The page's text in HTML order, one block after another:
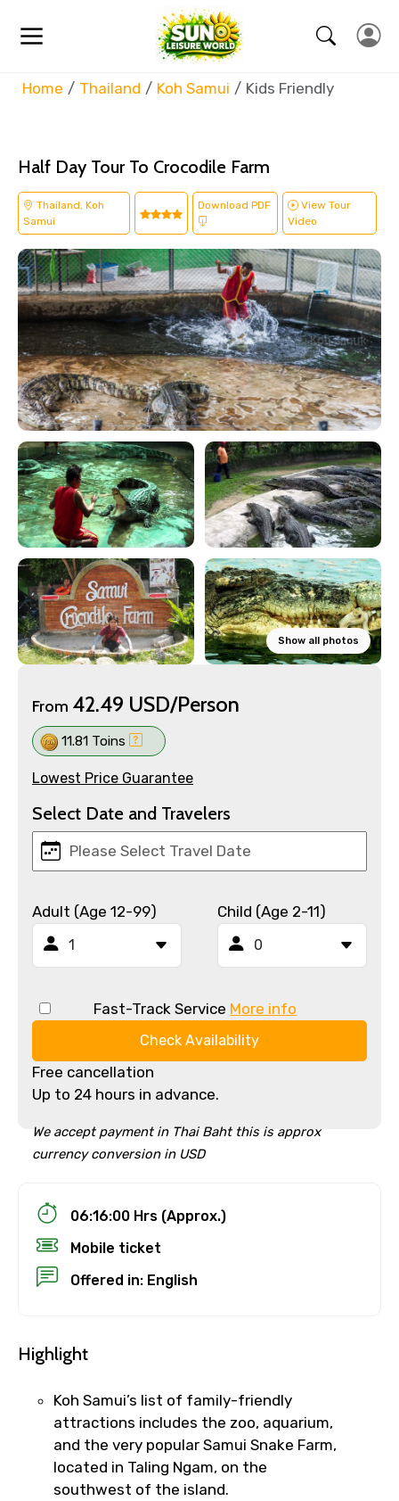
Home Thailand Koh Samui Kids Friendly
Half Day Tour To Crocodile Farm
Thailand, Koh
Samui
Download PDF
View Tour
Video
Show all photos
From 42.49 USD/Person
11.81 Toins
Lowest Price Guarantee
Select Date and Travelers
Adult (Age 12-99) Child (Age 2-11)
Fast-Track Service More info
Check Availability
Free cancellation
Up to 24 hours in advance.
We accept payment in Thai Baht this is approx
currency conversion in USD
06:16:00 Hrs (Approx.)
Mobile ticket
Offered in: English
Highlight
Koh Samui’s list of family-friendly
attractions includes the zoo, aquarium,
and the very popular Samui Snake Farm,
located in Taling Ngam, on the
southwest of the island.